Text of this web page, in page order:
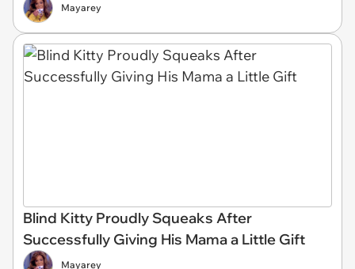
Mayarey
Blind Kitty Proudly Squeaks After
Successfully Giving His Mama a Little Gift
Mayarey